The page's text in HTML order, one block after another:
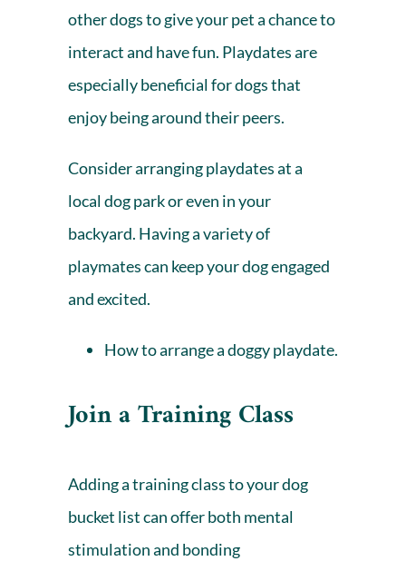
other dogs to give your pet a chance to
interact and have fun. Playdates are
especially beneficial for dogs that
enjoy being around their peers.
Consider arranging playdates at a
local dog park or even in your
backyard. Having a variety of
playmates can keep your dog engaged
and excited.
How to arrange a doggy playdate.
Join a Training Class
Adding a training class to your dog
bucket list can offer both mental
stimulation and bonding